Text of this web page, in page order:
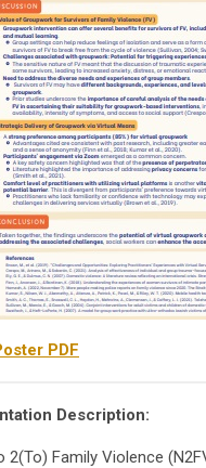
PDF
Description:
2(To) Family Violence